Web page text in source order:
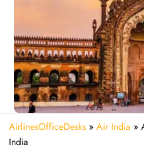
AirlinesOfficeDesks » Air India »
India